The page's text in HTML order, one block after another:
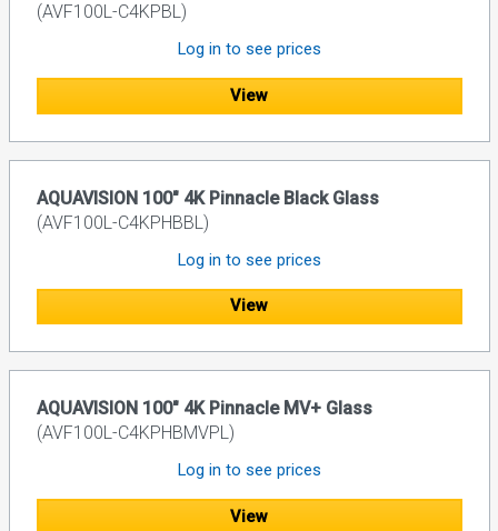
(AVF100L-C4KPBL)
Log in to see prices
View
AQUAVISION 100" 4K Pinnacle Black Glass
(AVF100L-C4KPHBBL)
Log in to see prices
View
AQUAVISION 100" 4K Pinnacle MV+ Glass
(AVF100L-C4KPHBMVPL)
Log in to see prices
View